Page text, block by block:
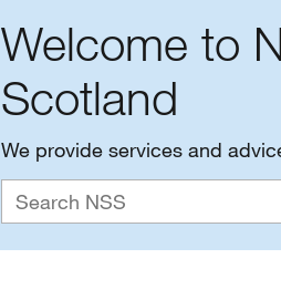
Welcome to
Scotland
We provide services and